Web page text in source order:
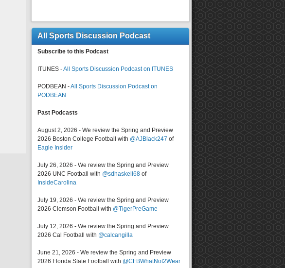
All Sports Discussion Podcast
Subscribe to this Podcast
ITUNES -All Sports Discussion Podcast on ITUNES
PODBEAN -All Sports Discussion Podcast on
PODBEAN
Past Podcasts
August 2, 2026 - We review the Spring and Preview
2026 Boston College Football with @AJBlack247 of
Eagle Insider
July 26, 2026 - We review the Spring and Preview
2026 UNC Football with @sdhaskell68 of
InsideCarolina
July 19, 2026 - We review the Spring and Preview
2026 Clemson Football with @TigerPreGame
July 12, 2026 - We review the Spring and Preview
2026 Cal Football with @calcangilla
June 21, 2026 - We review the Spring and Preview
2026 Florida State Football with @CFBWhatNot2Wear